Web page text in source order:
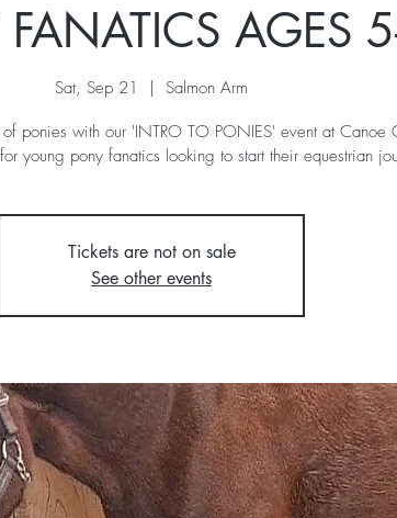
AGES
Sat, Sep 21
  |
Salmon Arm
ponies with our 'INTRO TO PONIES' event at Canoe
young pony fanatics looking to start their equestrian
Tickets are not on sale
See other events